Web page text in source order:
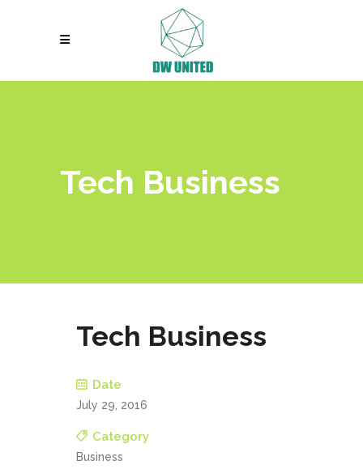
Tech Business
Tech Business
Date
July 29, 2016
Category
Business